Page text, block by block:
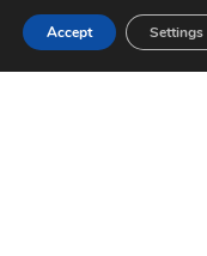
Accept Settings